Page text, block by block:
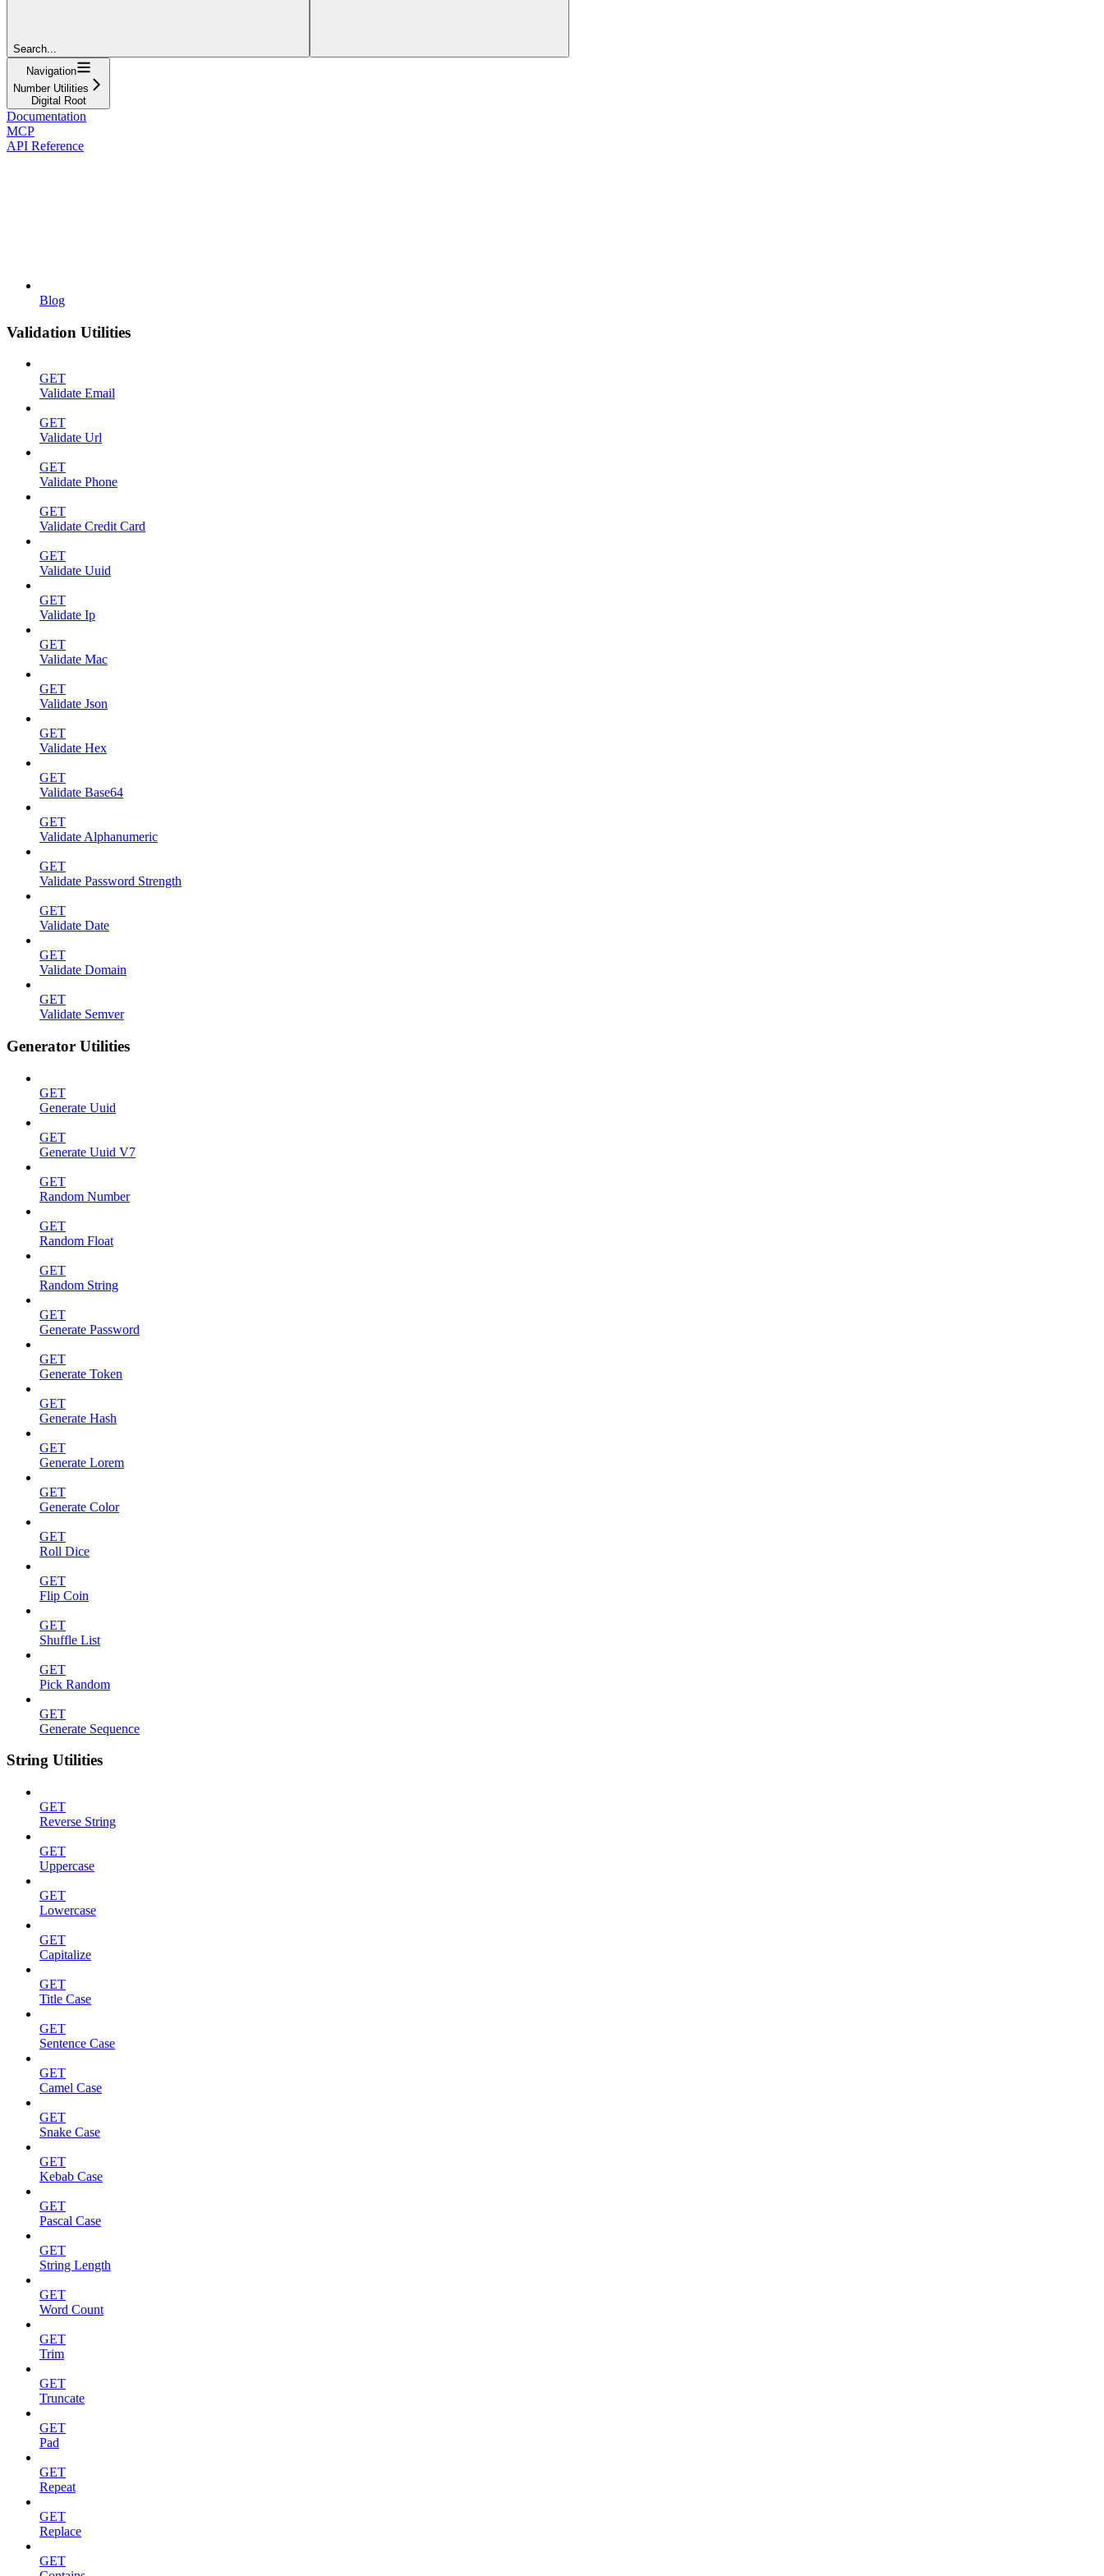
Search...
Navigation
Number Utilities
Digital Root
Documentation
MCP
API Reference
Blog
Validation Utilities
GET
Validate Email
GET
Validate Url
GET
Validate Phone
GET
Validate Credit Card
GET
Validate Uuid
GET
Validate Ip
GET
Validate Mac
GET
Validate Json
GET
Validate Hex
GET
Validate Base64
GET
Validate Alphanumeric
GET
Validate Password Strength
GET
Validate Date
GET
Validate Domain
GET
Validate Semver
Generator Utilities
GET
Generate Uuid
GET
Generate Uuid V7
GET
Random Number
GET
Random Float
GET
Random String
GET
Generate Password
GET
Generate Token
GET
Generate Hash
GET
Generate Lorem
GET
Generate Color
GET
Roll Dice
GET
Flip Coin
GET
Shuffle List
GET
Pick Random
GET
Generate Sequence
String Utilities
GET
Reverse String
GET
Uppercase
GET
Lowercase
GET
Capitalize
GET
Title Case
GET
Sentence Case
GET
Camel Case
GET
Snake Case
GET
Kebab Case
GET
Pascal Case
GET
String Length
GET
Word Count
GET
Trim
GET
Truncate
GET
Pad
GET
Repeat
GET
Replace
GET